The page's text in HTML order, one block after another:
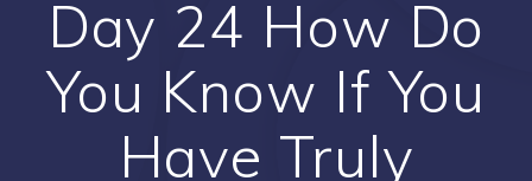
Day 24 How Do
You Know If You
Have Truly